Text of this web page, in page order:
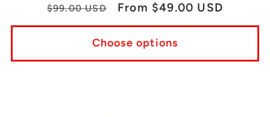
Regular
price
$99.00 USD
Sale
price
From $49.00 USD
Choose options